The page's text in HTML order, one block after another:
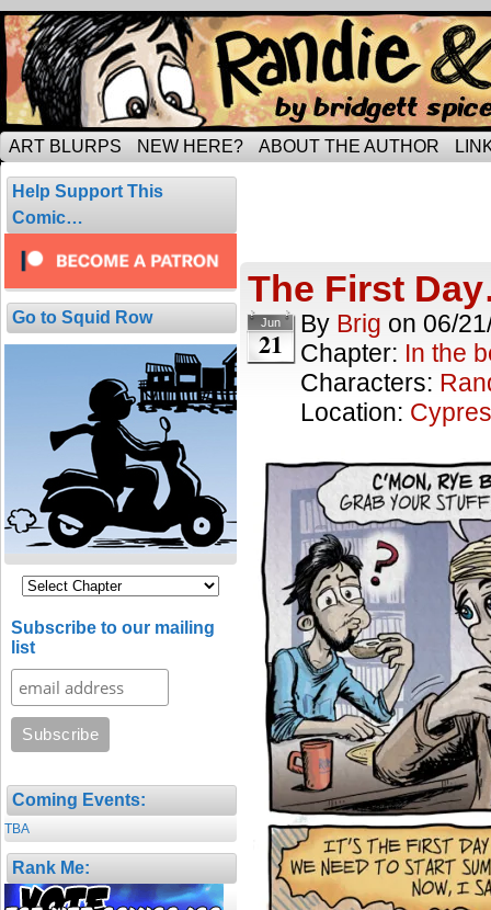
Tripping through married life…
ART BLURPS NEW HERE? ABOUT THE AUTHOR
Help Support This
Comic…
Go to Squid Row
Subscribe to our mailing
list
Coming Events:
TBA
Rank Me:
The First
Jun
21
By Brig on 06/
Chapter: In the
Characters:
Location: